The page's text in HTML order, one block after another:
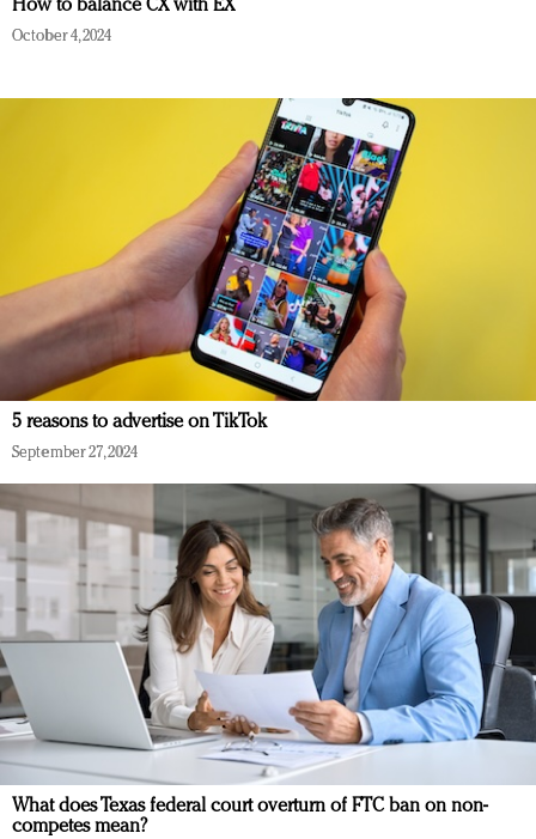
How to balance CX with EX
October 4, 2024
5 reasons to advertise on TikTok
September 27, 2024
What does Texas federal court overturn of FTC ban on non-
competes mean?